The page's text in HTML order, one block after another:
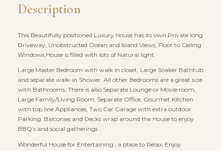
Description
This Beautifully positioned Luxury House has its own Private long
Driveway, Unobstructed Ocean and Island Views, Floor to Ceiling
Windows,House is filled with lots of Natural light.
Large Master Bedroom with walk in closet, Large Soaker Bathtub
and separate walk-in Shower. All other Bedrooms are a great size
with Bathrooms. There is also Separate Lounge or Movie room,
Large Family/Living Room, Separate Office, Gourmet Kitchen
with top line Appliances, Two Car Garage with extra outdoor
Parking. Balconies and Decks wrap around the House to enjoy
BBQ’s and social gatherings .
Wonderful House for Entertaining , a place to Relax, Enjoy